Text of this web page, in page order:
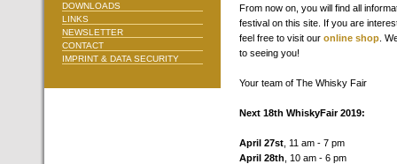
DOWNLOADS
LINKS
NEWSLETTER
CONTACT
IMPRINT & DATA SECURITY
From now on, you will find all
festival on this site. If you are
feel free to visit our online shop .
to seeing you!
Your team of The Whisky Fair
Next 18th WhiskyFair 2019:
April 27st , 11 am - 7 pm
April 28th , 10 am - 6 pm